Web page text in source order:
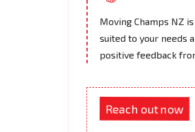
Moving Champs NZ
suited to your needs
positive feedback
Reach out now